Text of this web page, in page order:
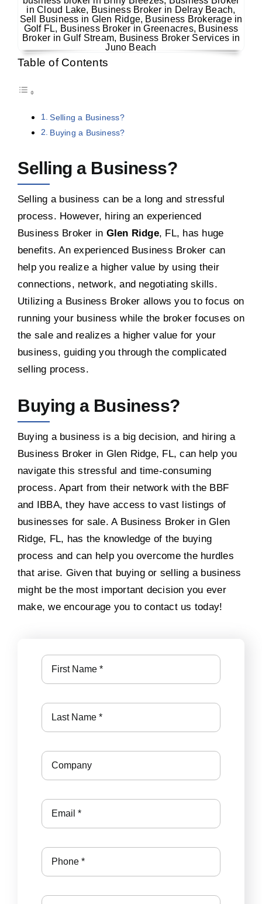
Table of Contents
Selling a Business?
Buying a Business?
Selling a Business?
Selling a business can be a long and stressful
process. However, hiring an experienced
Business Broker in Glen Ridge, FL, has huge
benefits. An experienced Business Broker can
help you realize a higher value by using their
connections, network, and negotiating skills.
Utilizing a Business Broker allows you to focus on
running your business while the broker focuses on
the sale and realizes a higher value for your
business, guiding you through the complicated
selling process.
Buying a Business?
Buying a business is a big decision, and hiring a
Business Broker in Glen Ridge, FL, can help you
navigate this stressful and time-consuming
process. Apart from their network with the BBF
and IBBA, they have access to vast listings of
businesses for sale. A Business Broker in Glen
Ridge, FL, has the knowledge of the buying
process and can help you overcome the hurdles
that arise. Given that buying or selling a business
might be the most important decision you ever
make, we encourage you to contact us today!